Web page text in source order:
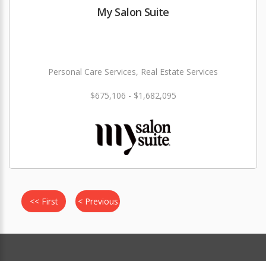
My Salon Suite
Personal Care Services, Real Estate Services
$675,106 - $1,682,095
<< First < Previous